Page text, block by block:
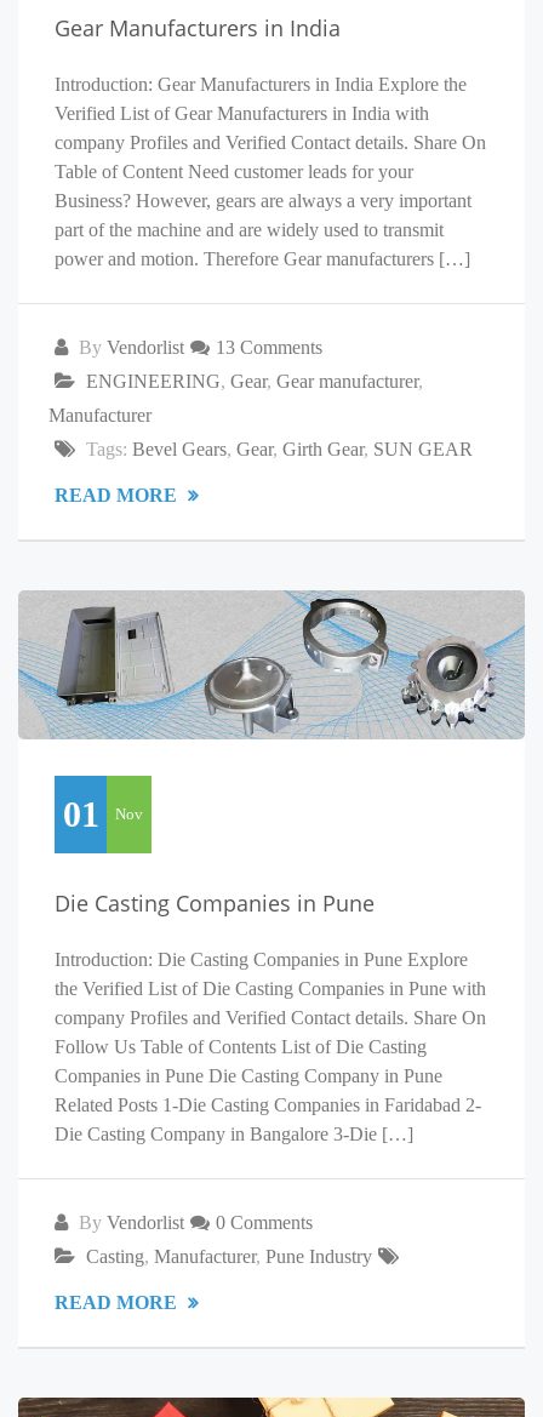
Gear Manufacturers in India
Introduction: Gear Manufacturers in India Explore the
Verified List of Gear Manufacturers in India with
company Profiles and Verified Contact details. Share On
Table of Content Need customer leads for your
Business? However, gears are always a very important
part of the machine and are widely used to transmit
power and motion. Therefore Gear manufacturers […]
By Vendorlist
13 Comments
ENGINEERING, Gear, Gear manufacturer,
Manufacturer
Tags: Bevel Gears, Gear, Girth Gear, SUN GEAR
READ MORE
01 Nov
Die Casting Companies in Pune
Introduction: Die Casting Companies in Pune Explore
the Verified List of Die Casting Companies in Pune with
company Profiles and Verified Contact details. Share On
Follow Us Table of Contents List of Die Casting
Companies in Pune Die Casting Company in Pune
Related Posts 1-Die Casting Companies in Faridabad 2-
Die Casting Company in Bangalore 3-Die […]
By Vendorlist
0 Comments
Casting, Manufacturer, Pune Industry
READ MORE